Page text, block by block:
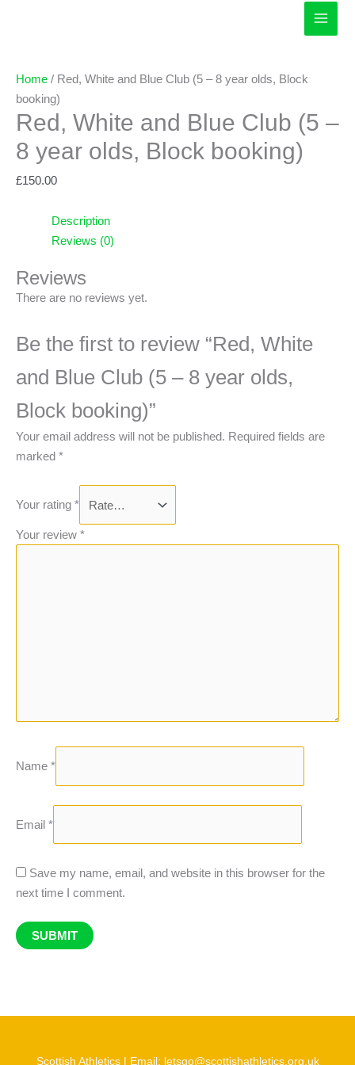
Home / Red, White and Blue Club (5 – 8 year olds, Block
booking)
Red, White and Blue Club (5 –
8 year olds, Block booking)
£150.00
Description
Reviews (0)
Reviews
There are no reviews yet.
Be the first to review “Red, White
and Blue Club (5 – 8 year olds,
Block booking)”
Your email address will not be published. Required fields are
marked *
Your rating *
Your review *
Name *
Email *
Save my name, email, and website in this browser for the
next time I comment.
Scottish Athletics | Email: letsgo@scottishathletics.org.uk